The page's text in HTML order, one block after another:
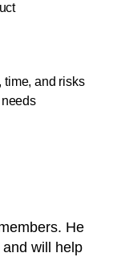
time, and risks
He
will help